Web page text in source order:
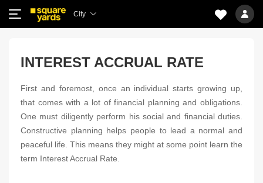
City
INTEREST ACCRUAL RATE
First and foremost, once an individual starts growing up,
that comes with a lot of financial planning and obligations.
One must diligently perform his social and financial duties.
Constructive planning helps people to lead a normal and
peaceful life. This means they might at some point learn the
term Interest Accrual Rate.